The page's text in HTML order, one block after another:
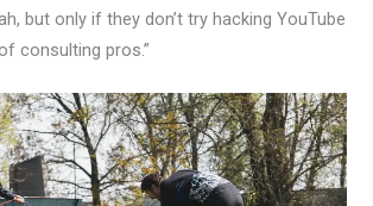
but only if they don’t try hacking YouTube
consulting pros.”